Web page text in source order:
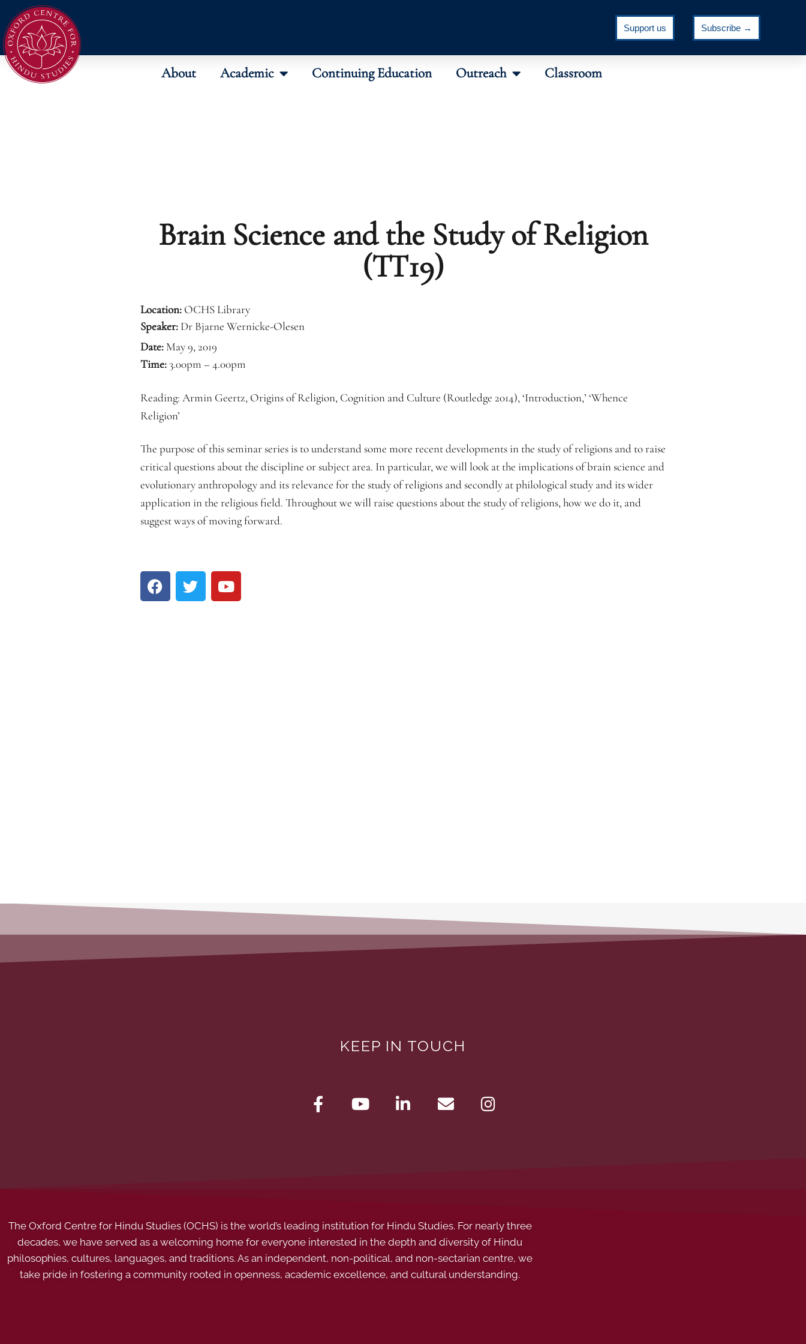
Support us Subscribe →
About Academic Continuing Education Outreach Classroom
Brain Science and the Study of Religion
(TT19)
Location: OCHS Library
Speaker: Dr Bjarne Wernicke-Olesen
Date: May 9, 2019
Time:3.00pm – 4.00pm
Reading: Armin Geertz, Origins of Religion, Cognition and Culture (Routledge 2014), ‘Introduction,’ ‘Whence
Religion’
The purpose of this seminar series is to understand some more recent developments in the study of religions and to raise
critical questions about the discipline or subject area. In particular, we will look at the implications of brain science and
evolutionary anthropology and its relevance for the study of religions and secondly at philological study and its wider
application in the religious field. Throughout we will raise questions about the study of religions, how we do it, and
suggest ways of moving forward.
KEEP IN TOUCH
The Oxford Centre for Hindu Studies (OCHS) is the world’s leading institution for Hindu Studies. For nearly three
decades, we have served as a welcoming home for everyone interested in the depth and diversity of Hindu
philosophies, cultures, languages, and traditions. As an independent, non-political, and non-sectarian centre, we
take pride in fostering a community rooted in openness, academic excellence, and cultural understanding.